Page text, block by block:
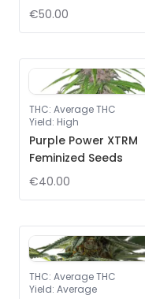
€50.00
THC: Average THC
Yield: High
Purple Power XTRM
Feminized Seeds
€40.00
THC: Average THC
Yield: Average